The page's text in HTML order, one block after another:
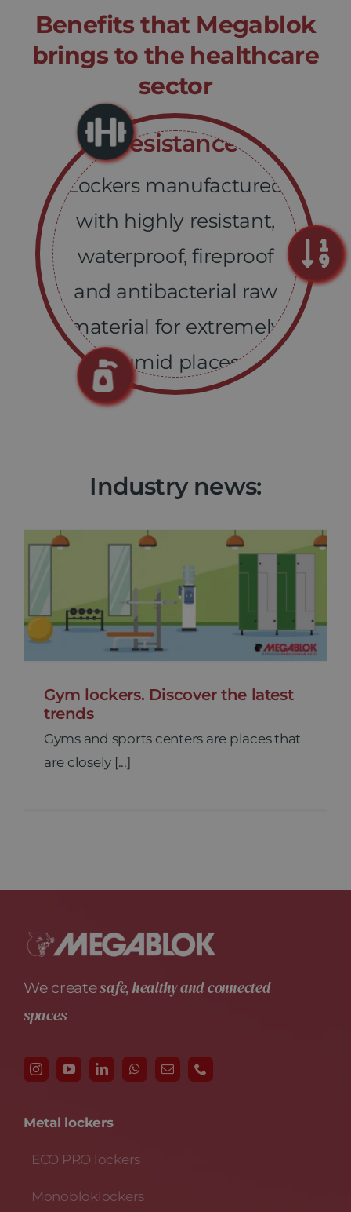
Benefits that Megablok
brings to the healthcare
sector
Resistance
Lockers manufactured
with highly resistant,
waterproof, fireproof
and antibacterial raw
material for extremely
humid places.
Industry news:
Gym lockers. Discover the latest
trends
Gyms and sports centers are places that
are closely [...]
We createsafe, healthy and connected
spaces
Metal lockers
ECO PRO lockers
Monobloklockers